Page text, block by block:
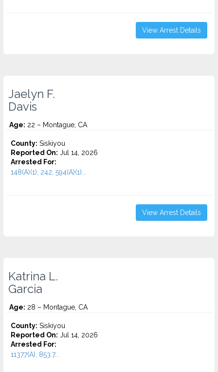
View Arrest Details
Jaelyn F.
Davis
Age: 22 – Montague, CA
County: Siskiyou
Reported On: Jul 14, 2026
Arrested For:
148(A)(1), 242, 594(A)(1)...
View Arrest Details
Katrina L.
Garcia
Age: 28 – Montague, CA
County: Siskiyou
Reported On: Jul 14, 2026
Arrested For:
11377(A), 853.7...